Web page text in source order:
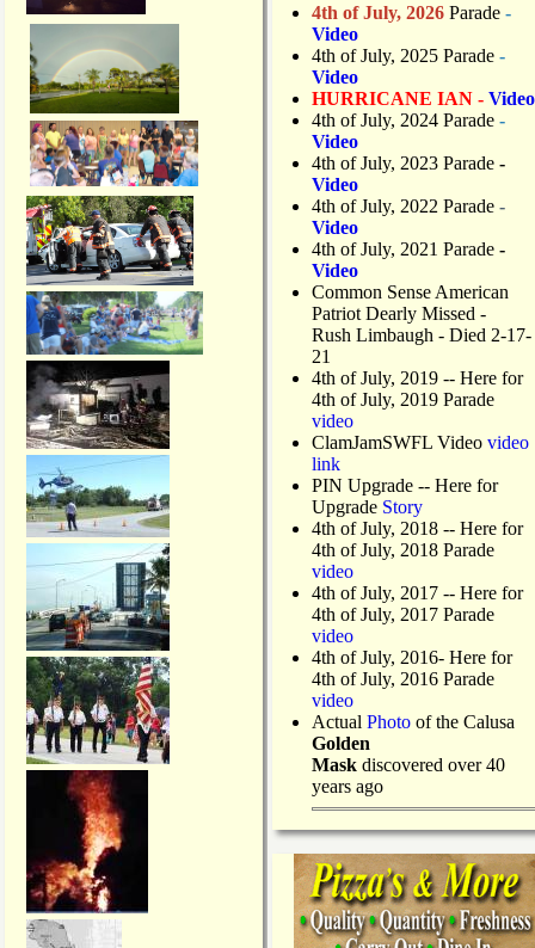
4th of July, 2026 Parade -
Video
4th of July, 2025 Parade -
Video
HURRICANE IAN - Video
4th of July, 2024 Parade -
Video
4th of July, 2023 Parade -
Video
4th of July, 2022 Parade -
Video
4th of July, 2021 Parade -
Video
Common Sense American
Patriot Dearly Missed -
Rush Limbaugh - Died 2-17-
21
4th of July, 2019 -- Here for
4th of July, 2019 Parade
video
ClamJamSWFL Video video
link
PIN Upgrade -- Here for
Upgrade Story
4th of July, 2018 -- Here for
4th of July, 2018 Parade
video
4th of July, 2017 -- Here for
4th of July, 2017 Parade
video
4th of July, 2016- Here for
4th of July, 2016 Parade
video
Actual Photo of the Calusa
Golden
Mask discovered over 40
years ago